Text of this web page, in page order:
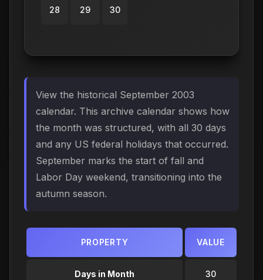
28 29 30
View the historical September 2003
calendar. This archive calendar shows how
the month was structured, with all 30 days
and any US federal holidays that occurred.
September marks the start of fall and
Labor Day weekend, transitioning into the
autumn season.
PROPERTY VALUE
Days in Month 30